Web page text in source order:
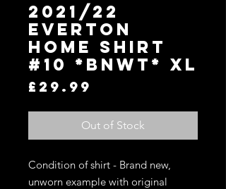
2021/22
Everton
Home Shirt
#10 *BNWT* XL
£29.99
Out of Stock
Condition of shirt - Brand new,
unworn example with original